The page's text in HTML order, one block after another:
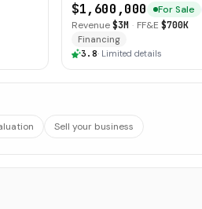
$1,600,000 For Sale
Revenue$3M · FF&E $700K
Financing
3.8· Limited details
Sell your business